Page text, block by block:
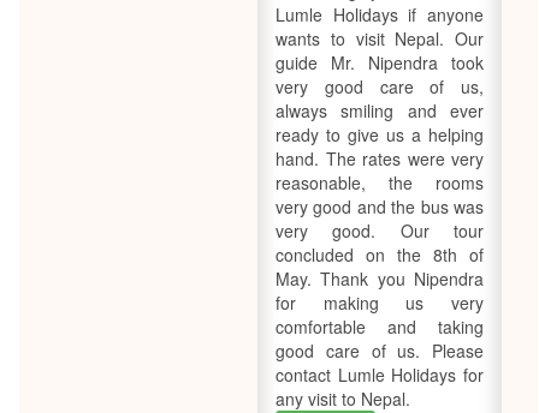
Lumle Holidays if anyone
wants to visit Nepal. Our
guide Mr. Nipendra took
very good care of us,
always smiling and ever
ready to give us a helping
hand. The rates were very
reasonable, the rooms
very good and the bus was
very good. Our tour
concluded on the 8th of
May. Thank you Nipendra
for making us very
comfortable and taking
good care of us. Please
contact Lumle Holidays for
any visit to Nepal.